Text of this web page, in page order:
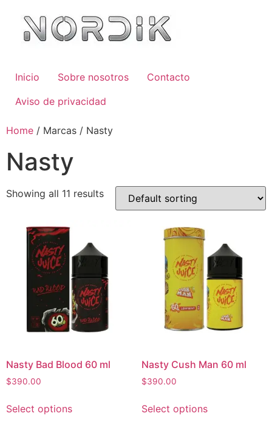
Inicio Sobre nosotros
Contacto
Aviso de privacidad
Home / Marcas / Nasty
Nasty
Showing all 11 results
Nasty Bad Blood 60 ml
$390.00
Select options
Nasty Cush Man 60 ml
$390.00
Select options